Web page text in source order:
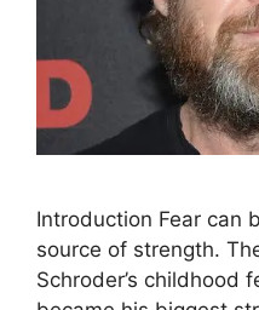
Introduction Fear can
source of strength.
Schroder’s childhood